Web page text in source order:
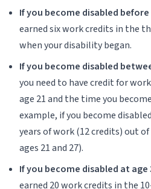
If you become disabled before
earned six work credits in the
when your disability began.
If you become disabled
you need to have credit for
age 21 and the time you
example, if you become
years of work (12 credits) out
ages 21 and 27).
If you become disabled at age
earned 20 work credits in the